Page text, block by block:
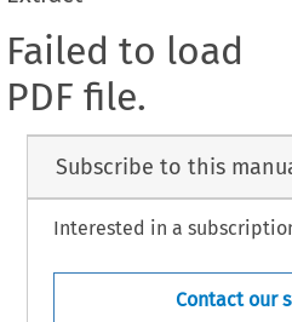
Failed to load
PDF file.
Subscribe to this
Interested in a
Contact our